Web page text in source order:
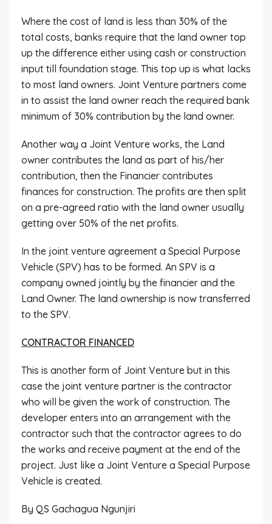
Where the cost of land is less than 30% of the
total costs, banks require that the land owner top
up the difference either using cash or construction
input till foundation stage. This top up is what lacks
to most land owners. Joint Venture partners come
in to assist the land owner reach the required bank
minimum of 30% contribution by the land owner.
Another way a Joint Venture works, the Land
owner contributes the land as part of his/her
contribution, then the Financier contributes
finances for construction. The profits are then split
on a pre-agreed ratio with the land owner usually
getting over 50% of the net profits.
In the joint venture agreement a Special Purpose
Vehicle (SPV) has to be formed. An SPV is a
company owned jointly by the financier and the
Land Owner. The land ownership is now transferred
to the SPV.
CONTRACTOR FINANCED
This is another form of Joint Venture but in this
case the joint venture partner is the contractor
who will be given the work of construction. The
developer enters into an arrangement with the
contractor such that the contractor agrees to do
the works and receive payment at the end of the
project. Just like a Joint Venture a Special Purpose
Vehicle is created.
By QS Gachagua Ngunjiri